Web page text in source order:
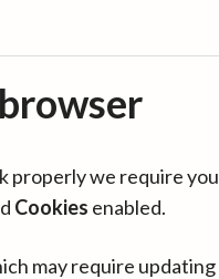
properly we require you
Cookies enabled.
may require updating